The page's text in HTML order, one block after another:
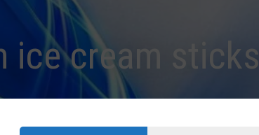
ice cream sticks